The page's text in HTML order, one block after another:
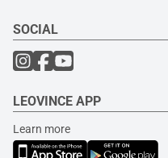
SOCIAL
LEOVINCE APP
Learn more